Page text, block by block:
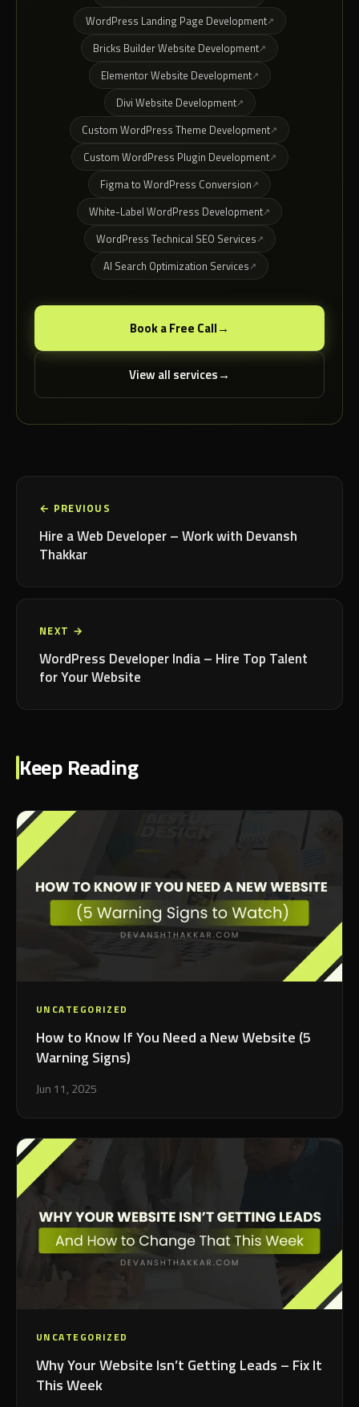
WordPress Landing Page Development
Bricks Builder Website Development
Elementor Website Development
Divi Website Development
Custom WordPress Theme Development
Custom WordPress Plugin Development
Figma to WordPress Conversion
White-Label WordPress Development
WordPress Technical SEO Services
AI Search Optimization Services
Book a Free Call
View all services
← PREVIOUS
Hire a Web Developer – Work with Devansh
Thakkar
NEXT →
WordPress Developer India – Hire Top Talent
for Your Website
Keep Reading
UNCATEGORIZED
How to Know If You Need a New Website (5
Warning Signs)
Jun 11, 2025
UNCATEGORIZED
Why Your Website Isn’t Getting Leads – Fix It
This Week